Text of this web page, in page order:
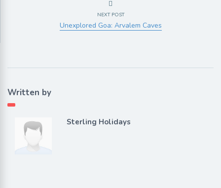
NEXT POST
Unexplored Goa: Arvalem Caves
Written by
Sterling Holidays